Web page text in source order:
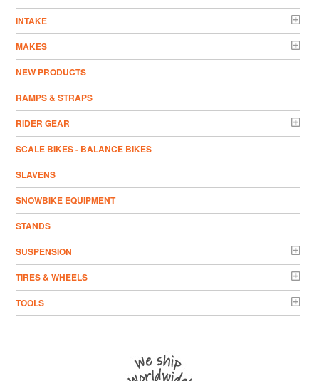
INTAKE
MAKES
NEW PRODUCTS
RAMPS & STRAPS
RIDER GEAR
SCALE BIKES - BALANCE BIKES
SLAVENS
SNOWBIKE EQUIPMENT
STANDS
SUSPENSION
TIRES & WHEELS
TOOLS